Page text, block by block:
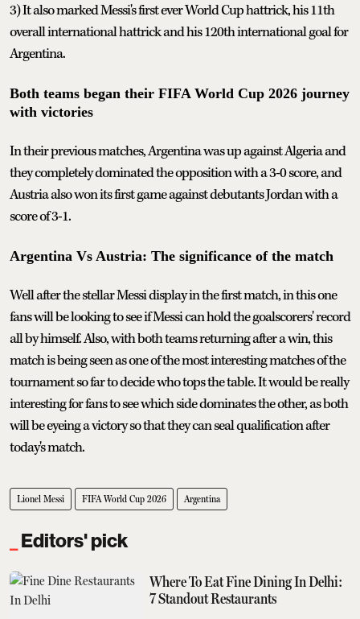
3) It also marked Messi's first ever World Cup hattrick, his 11th
overall international hattrick and his 120th international goal for
Argentina.
Both teams began their FIFA World Cup 2026 journey
with victories
In their previous matches, Argentina was up against Algeria and
they completely dominated the opposition with a 3-0 score, and
Austria also won its first game against debutants Jordan with a
score of 3-1.
Argentina Vs Austria: The significance of the match
Well after the stellar Messi display in the first match, in this one
fans will be looking to see if Messi can hold the goalscorers' record
all by himself. Also, with both teams returning after a win, this
match is being seen as one of the most interesting matches of the
tournament so far to decide who tops the table. It would be really
interesting for fans to see which side dominates the other, as both
will be eyeing a victory so that they can seal qualification after
today's match.
Lionel Messi FIFA World Cup 2026 Argentina
Editors' pick
Where To Eat Fine Dining In Delhi:
7 Standout Restaurants